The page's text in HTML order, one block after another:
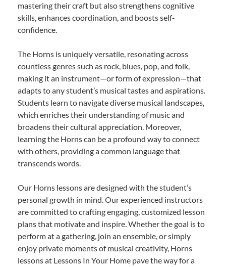
mastering their craft but also strengthens cognitive
skills, enhances coordination, and boosts self-
confidence.
The Horns is uniquely versatile, resonating across
countless genres such as rock, blues, pop, and folk,
making it an instrument—or form of expression—that
adapts to any student’s musical tastes and aspirations.
Students learn to navigate diverse musical landscapes,
which enriches their understanding of music and
broadens their cultural appreciation. Moreover,
learning the Horns can be a profound way to connect
with others, providing a common language that
transcends words.
Our Horns lessons are designed with the student’s
personal growth in mind. Our experienced instructors
are committed to crafting engaging, customized lesson
plans that motivate and inspire. Whether the goal is to
perform at a gathering, join an ensemble, or simply
enjoy private moments of musical creativity, Horns
lessons at Lessons In Your Home pave the way for a